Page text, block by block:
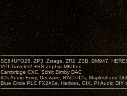
SE84UFO25, ZP3, Zstage, ZR2, ZSB, DM947,
VPI-Traveler2 +SS Zephyr MKIIIes.
Cambridge CXC. Schiit Bimby DAC
IC's Audio Envy, Decware, RAC-PC's, Mapleshade
Blue Circle PLC FX2X0e, Herbies, GIK, PI Audio DIY